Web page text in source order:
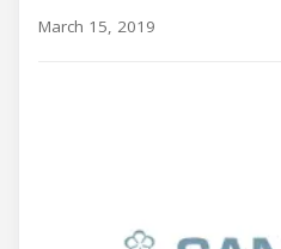
March 15, 2019